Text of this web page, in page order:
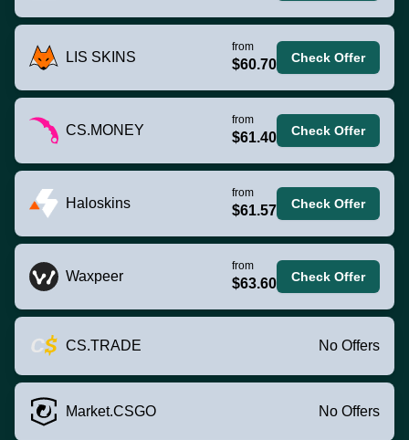
LIS SKINS
from
$60.70 Check Offer
CS.MONEY
from
$61.40 Check Offer
Haloskins
from
$61.57 Check Offer
Waxpeer
from
$63.60 Check Offer
CS.TRADE No Offers
Market.CSGO No Offers